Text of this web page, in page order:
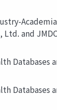
and
Databases
Databases